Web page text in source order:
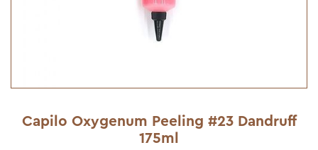
Capilo Oxygenum Peeling #23 Dandruff
175ml